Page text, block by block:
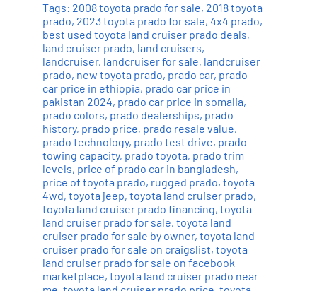
Tags: 2008 toyota prado for sale, 2018 toyota
prado, 2023 toyota prado for sale, 4x4 prado,
best used toyota land cruiser prado deals,
land cruiser prado, land cruisers,
landcruiser, landcruiser for sale, landcruiser
prado, new toyota prado, prado car, prado
car price in ethiopia, prado car price in
pakistan 2024, prado car price in somalia,
prado colors, prado dealerships, prado
history, prado price, prado resale value,
prado technology, prado test drive, prado
towing capacity, prado toyota, prado trim
levels, price of prado car in bangladesh,
price of toyota prado, rugged prado, toyota
4wd, toyota jeep, toyota land cruiser prado,
toyota land cruiser prado financing, toyota
land cruiser prado for sale, toyota land
cruiser prado for sale by owner, toyota land
cruiser prado for sale on craigslist, toyota
land cruiser prado for sale on facebook
marketplace, toyota land cruiser prado near